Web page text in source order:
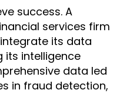
success. A
services firm
its data
its intelligence
data led
in fraud detection,